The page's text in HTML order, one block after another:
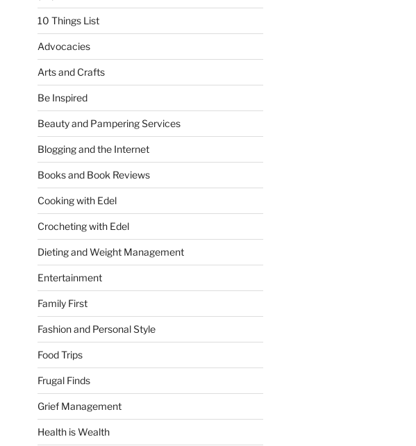
10 Things List
Advocacies
Arts and Crafts
Be Inspired
Beauty and Pampering Services
Blogging and the Internet
Books and Book Reviews
Cooking with Edel
Crocheting with Edel
Dieting and Weight Management
Entertainment
Family First
Fashion and Personal Style
Food Trips
Frugal Finds
Grief Management
Health is Wealth